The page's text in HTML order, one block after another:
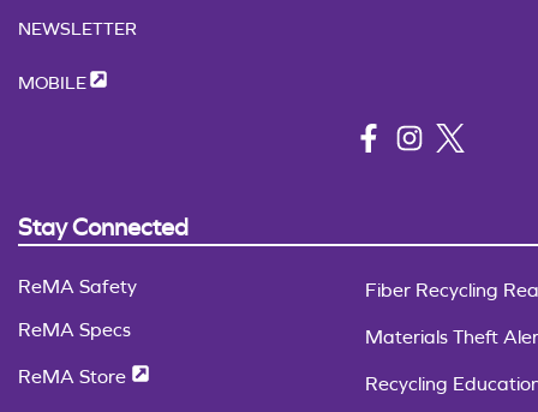
NEWSLETTER
MOBILE
Stay Connected
ReMA Safety
ReMA Specs
ReMA Store
Fiber Recycling
Materials Theft
Recycling